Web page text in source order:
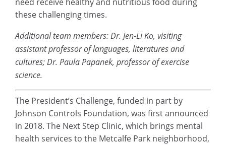
these challenging times.
Additional team members: Dr. Jen-Li Ko, visiting
assistant professor of languages, literatures and
cultures; Dr. Paula Papanek, professor of exercise
science.
The President’s Challenge, funded in part by
Johnson Controls Foundation, was first announced
in 2018. The Next Step Clinic, which brings mental
health services to the Metcalfe Park neighborhood,